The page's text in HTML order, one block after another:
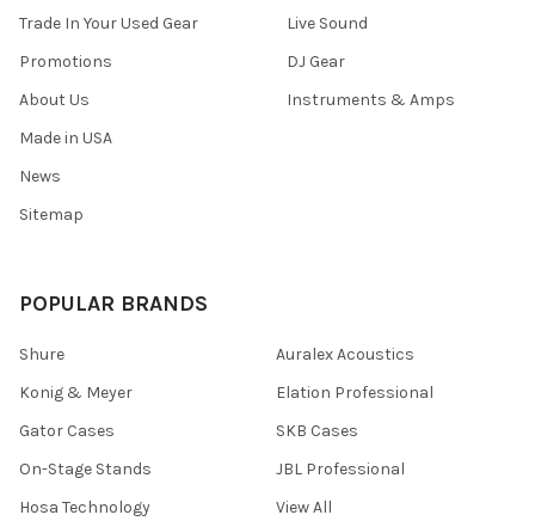
Trade In Your Used Gear
Promotions
About Us
Made in USA
News
Sitemap
Live Sound
DJ Gear
Instruments & Amps
POPULAR BRANDS
Shure
Konig & Meyer
Gator Cases
On-Stage Stands
Hosa Technology
Auralex Acoustics
Elation Professional
SKB Cases
JBL Professional
View All